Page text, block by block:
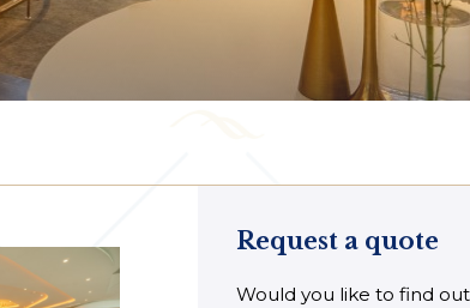
Request a quote
Would you like to find